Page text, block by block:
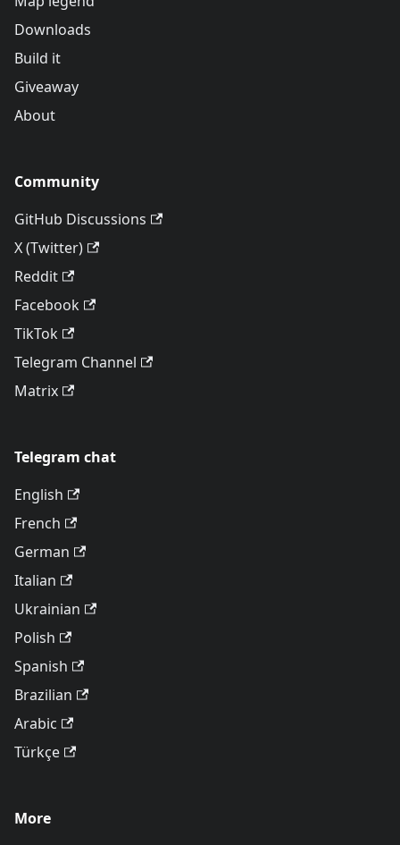
Downloads
Build it
Giveaway
About
Community
GitHub Discussions
X (Twitter)
Reddit
Facebook
TikTok
Telegram Channel
Matrix
Telegram chat
English
French
German
Italian
Ukrainian
Polish
Spanish
Brazilian
Arabic
Türkçe
More